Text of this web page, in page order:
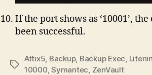
If the port shows as ‘10001’,
been successful.
Tags
Attix5 Backup, Backup Exec
10000 ,Symantec ZenVault